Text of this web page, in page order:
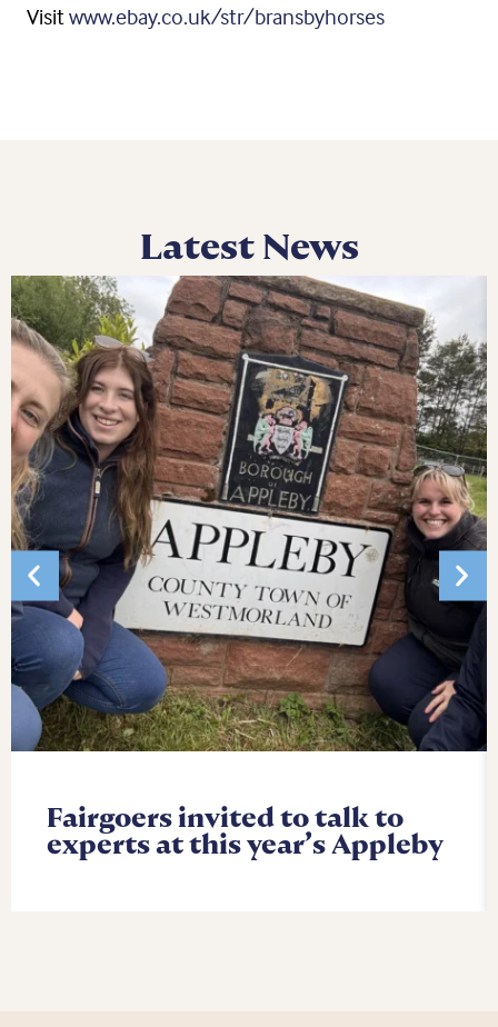
Visit www.ebay.co.uk/str/bransbyhorses
Latest News
Fairgoers invited to talk to
experts at this year’s Appleby